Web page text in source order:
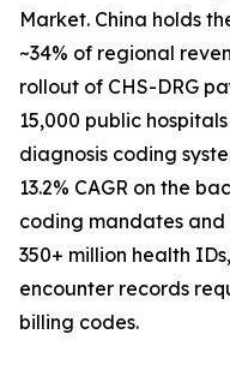
Market. China holds
~34% of regional
rollout of CHS-DRG
15,000 public
diagnosis coding
13.2% CAGR on the
coding mandates
350+ million health
encounter records
billing codes.